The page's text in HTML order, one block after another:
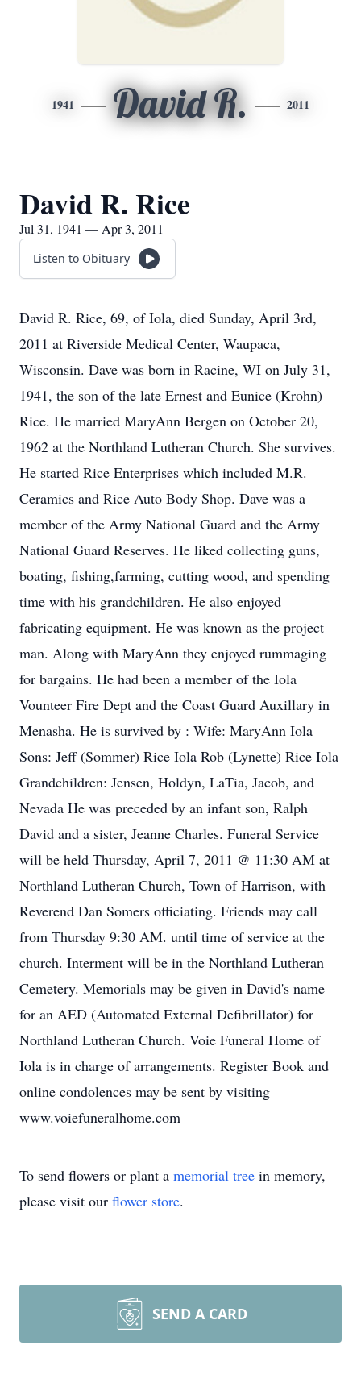
1941 David R. 2011
David R. Rice
Jul 31, 1941 — Apr 3, 2011
Listen to Obituary
David R. Rice, 69, of Iola, died Sunday, April 3rd,
2011 at Riverside Medical Center, Waupaca,
Wisconsin. Dave was born in Racine, WI on July 31,
1941, the son of the late Ernest and Eunice (Krohn)
Rice. He married MaryAnn Bergen on October 20,
1962 at the Northland Lutheran Church. She survives.
He started Rice Enterprises which included M.R.
Ceramics and Rice Auto Body Shop. Dave was a
member of the Army National Guard and the Army
National Guard Reserves. He liked collecting guns,
boating, fishing,farming, cutting wood, and spending
time with his grandchildren. He also enjoyed
fabricating equipment. He was known as the project
man. Along with MaryAnn they enjoyed rummaging
for bargains. He had been a member of the Iola
Vounteer Fire Dept and the Coast Guard Auxillary in
Menasha. He is survived by : Wife: MaryAnn Iola
Sons: Jeff (Sommer) Rice Iola Rob (Lynette) Rice Iola
Grandchildren: Jensen, Holdyn, LaTia, Jacob, and
Nevada He was preceded by an infant son, Ralph
David and a sister, Jeanne Charles. Funeral Service
will be held Thursday, April 7, 2011 @ 11:30 AM at
Northland Lutheran Church, Town of Harrison, with
Reverend Dan Somers officiating. Friends may call
from Thursday 9:30 AM. until time of service at the
church. Interment will be in the Northland Lutheran
Cemetery. Memorials may be given in David's name
for an AED (Automated External Defibrillator) for
Northland Lutheran Church. Voie Funeral Home of
Iola is in charge of arrangements. Register Book and
online condolences may be sent by visiting
www.voiefuneralhome.com
To send flowers or plant a memorial tree in memory,
please visit our flower store.
SEND A CARD